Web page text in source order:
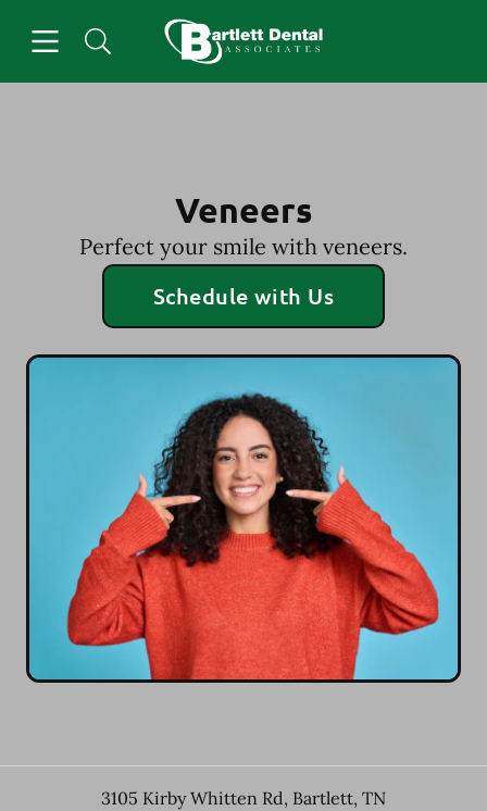
Go to Home Page
Veneers
Perfect your smile with veneers.
Schedule with Us
3105 Kirby Whitten Rd, Bartlett, TN